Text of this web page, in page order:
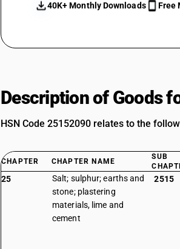
40K+ Monthly Downloads
Free
Description of Goods
HSN Code 25152090 relates to the
CHAPTER CHAPTER NAME
SUB
25
Salt; sulphur; earths and
stone; plastering
materials, lime and
cement
2515